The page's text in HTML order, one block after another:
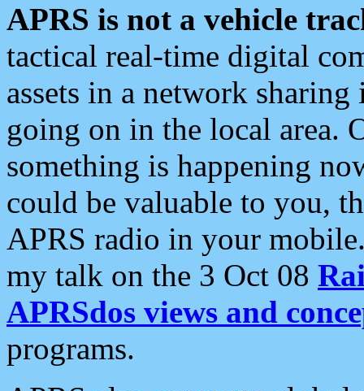
APRS is not a vehicle
tactical real-time digital
assets in a network
going on in the local area.
something is happening
could be valuable to you,
APRS radio in your
my talk on the 3 Oct 08
APRSdos views and
programs.